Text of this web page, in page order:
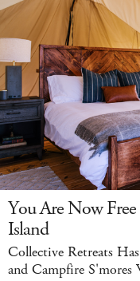
You Are Now
Island
Collective Retreats
and Campfire S'mores